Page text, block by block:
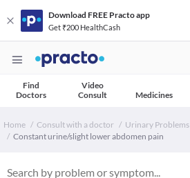
Download FREE Practo app
Get ₹200 HealthCash
Find
Doctors
Video
Consult
Medicines
Home Consult with a doctor
Urinary Problems
Constant urine/slight lower abdomen pain